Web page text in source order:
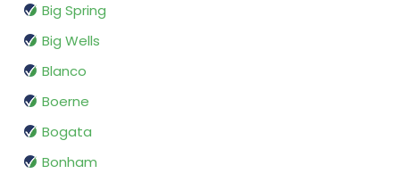
Big Spring
Big Wells
Blanco
Boerne
Bogata
Bonham